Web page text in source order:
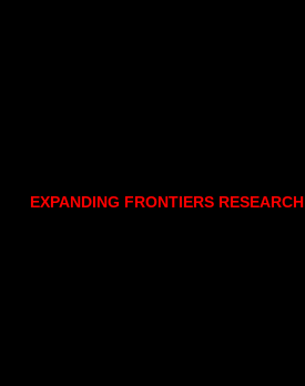
EXPANDING FRONTIERS RESEARCH